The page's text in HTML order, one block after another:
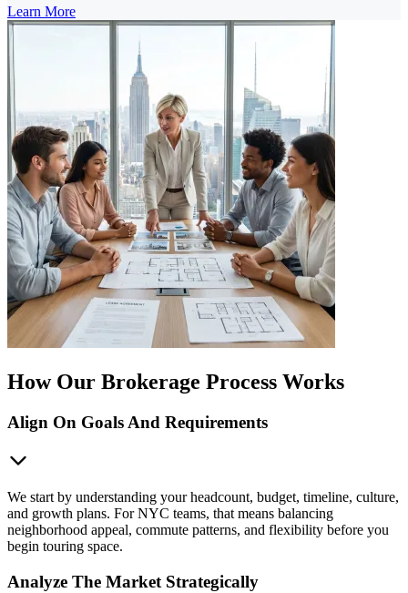
Learn More
How Our Brokerage Process Works
Align On Goals And Requirements
We start by understanding your headcount, budget, timeline, culture,
and growth plans. For NYC teams, that means balancing
neighborhood appeal, commute patterns, and flexibility before you
begin touring space.
Analyze The Market Strategically